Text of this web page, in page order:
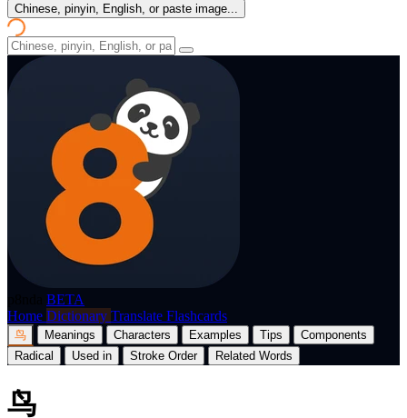
Chinese, pinyin, English, or paste image...
BETA
Home Dictionary Translate Flashcards
鸟 Meanings Characters Examples Tips
Components
Radical
Used in Stroke Order Related Words
鸟